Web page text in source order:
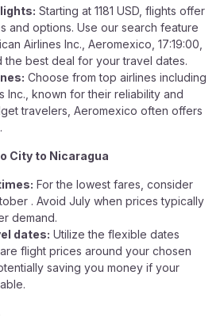
Starting at 1181 USD, flights offer
and options. Use our search feature
Airlines Inc., Aeromexico, 17:19:00,
the best deal for your travel dates.
Choose from top airlines including
Inc., known for their reliability and
travelers, Aeromexico often offers
City to Nicaragua
For the lowest fares, consider
. Avoid July when prices typically
demand.
dates: Utilize the flexible dates
flight prices around your chosen
saving you money if your